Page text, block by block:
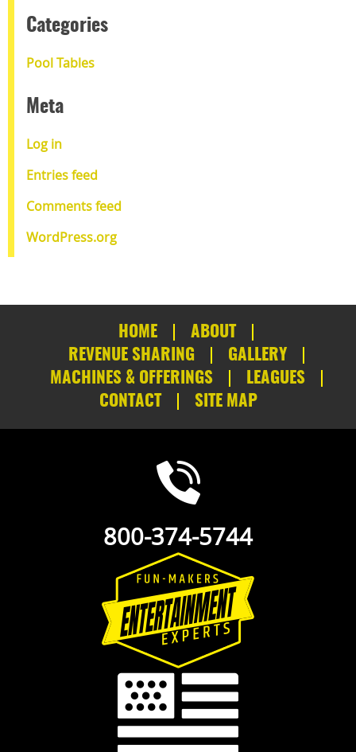
Categories
Pool Tables
Meta
Log in
Entries feed
Comments feed
WordPress.org
HOME
ABOUT
REVENUE SHARING
GALLERY
MACHINES & OFFERINGS
LEAGUES
CONTACT
SITE MAP
800-374-5744